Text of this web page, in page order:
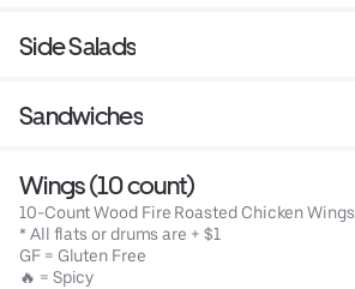
Side Salads
Sandwiches
Wings (10 count)
10-Count Wood Fire Roasted Chicken Wings
* All flats or drums are + $1
GF = Gluten Free
🔥 = Spicy